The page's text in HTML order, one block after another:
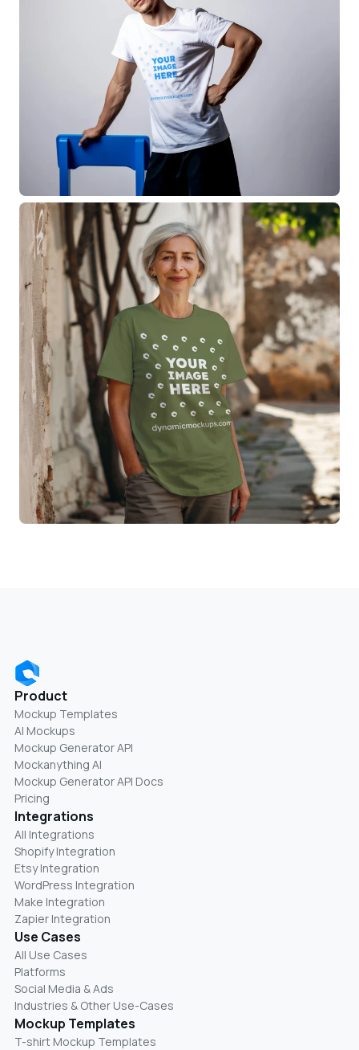
Product
Mockup Templates
AI Mockups
Mockup Generator API
Mockanything AI
Mockup Generator API Docs
Pricing
Integrations
All Integrations
Shopify Integration
Etsy Integration
WordPress Integration
Make Integration
Zapier Integration
Use Cases
All Use Cases
Platforms
Social Media & Ads
Industries & Other Use-Cases
Mockup Templates
T-shirt Mockup Templates